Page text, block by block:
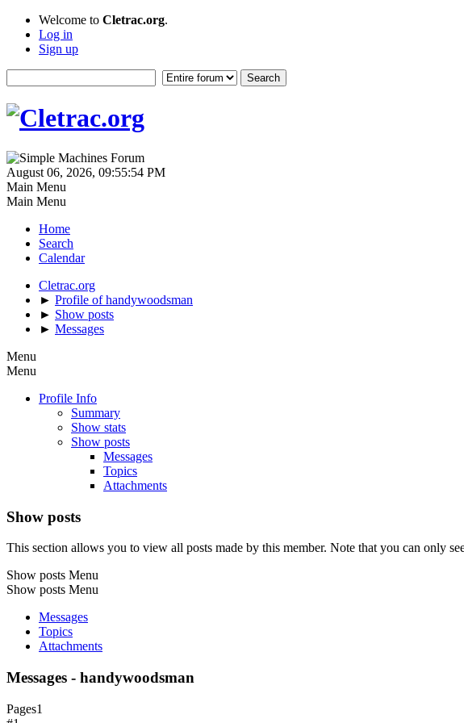
Welcome to Cletrac.org.
Log in
Sign up
August 06, 2026, 09:55:54 PM
Main Menu
Main Menu
Home
Search
Calendar
Cletrac.org
► Profile of handywoodsman
► Show posts
► Messages
Menu
Menu
Profile Info
Summary
Show stats
Show posts
Messages
Topics
Attachments
Show posts
This section allows you to view all posts made by this member. Note that you can only
Show posts Menu
Show posts Menu
Messages
Topics
Attachments
Messages - handywoodsman
Pages1